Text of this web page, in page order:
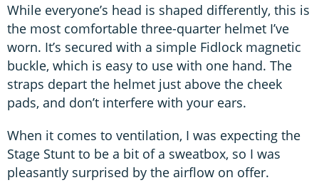
While everyone’s head is shaped differently, this is
the most comfortable three-quarter helmet I’ve
worn. It’s secured with a simple Fidlock magnetic
buckle, which is easy to use with one hand. The
straps depart the helmet just above the cheek
pads, and don’t interfere with your ears.
When it comes to ventilation, I was expecting the
Stage Stunt to be a bit of a sweatbox, so I was
pleasantly surprised by the airflow on offer.